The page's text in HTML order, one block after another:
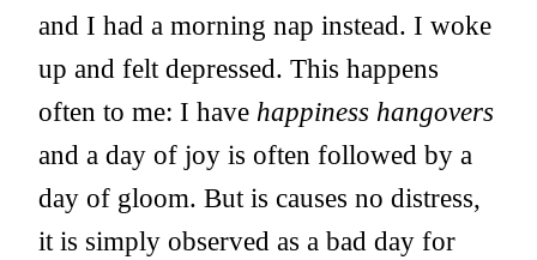
and I had a morning nap instead. I woke
up and felt depressed. This happens
often to me: I have happiness hangovers
and a day of joy is often followed by a
day of gloom. But is causes no distress,
it is simply observed as a bad day for